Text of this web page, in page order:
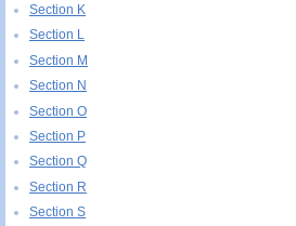
Section K
Section L
Section M
Section N
Section O
Section P
Section Q
Section R
Section S